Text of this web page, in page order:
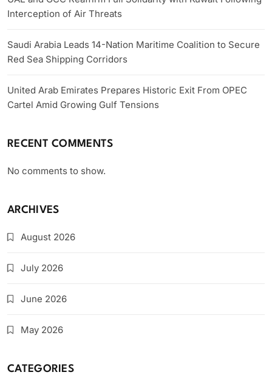
Interception of Air Threats
Saudi Arabia Leads 14-Nation Maritime Coalition to Secure
Red Sea Shipping Corridors
United Arab Emirates Prepares Historic Exit From OPEC
Cartel Amid Growing Gulf Tensions
RECENT COMMENTS
No comments to show.
ARCHIVES
August 2026
July 2026
June 2026
May 2026
CATEGORIES